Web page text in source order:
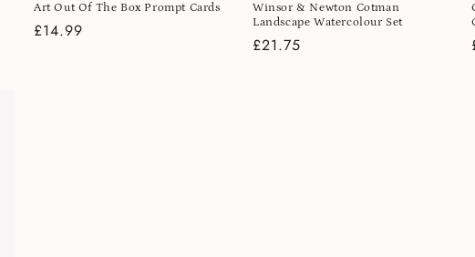
Art Out Of The Box Prompt Cards
Regular
£14.99
Winsor & Newton Cotman
Landscape Watercolour Set
Regular
£21.75